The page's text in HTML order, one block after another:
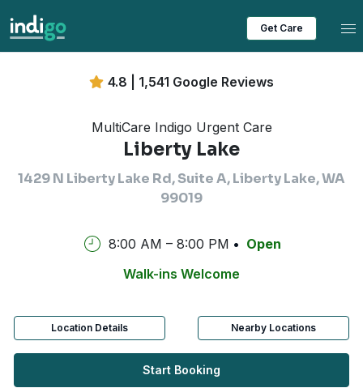
Get Care
4.8 | 1,541 Google Reviews
MultiCare Indigo Urgent Care
Liberty Lake
1429 N Liberty Lake Rd, Suite A, Liberty Lake, WA
99019
8:00 AM – 8:00 PM
Open
Walk-ins Welcome
Location Details Nearby Locations
Start Booking